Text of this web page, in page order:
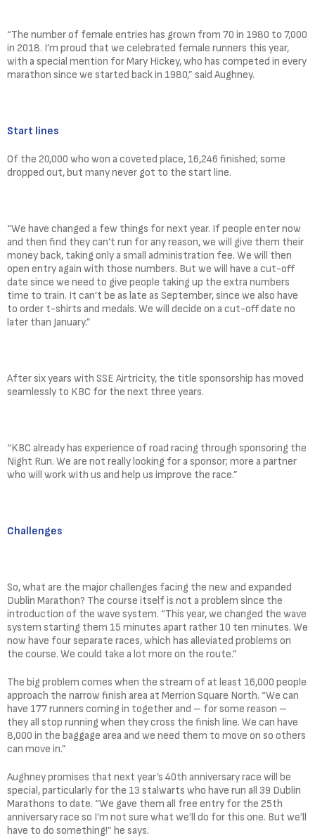
“The number of female entries has grown from 70 in 1980 to 7,000
in 2018. I’m proud that we celebrated female runners this year,
with a special mention for Mary Hickey, who has competed in every
marathon since we started back in 1980,” said Aughney.
Start lines
Of the 20,000 who won a coveted place, 16,246 finished; some
dropped out, but many never got to the start line.
“We have changed a few things for next year. If people enter now
and then find they can’t run for any reason, we will give them their
money back, taking only a small administration fee. We will then
open entry again with those numbers. But we will have a cut-off
date since we need to give people taking up the extra numbers
time to train. It can’t be as late as September, since we also have
to order t-shirts and medals. We will decide on a cut-off date no
later than January.”
After six years with SSE Airtricity, the title sponsorship has moved
seamlessly to KBC for the next three years.
“KBC already has experience of road racing through sponsoring the
Night Run. We are not really looking for a sponsor; more a partner
who will work with us and help us improve the race.”
Challenges
So, what are the major challenges facing the new and expanded
Dublin Marathon? The course itself is not a problem since the
introduction of the wave system. “This year, we changed the wave
system starting them 15 minutes apart rather 10 ten minutes. We
now have four separate races, which has alleviated problems on
the course. We could take a lot more on the route.”
The big problem comes when the stream of at least 16,000 people
approach the narrow finish area at Merrion Square North. “We can
have 177 runners coming in together and – for some reason –
they all stop running when they cross the finish line. We can have
8,000 in the baggage area and we need them to move on so others
can move in.”
Aughney promises that next year’s 40th anniversary race will be
special, particularly for the 13 stalwarts who have run all 39 Dublin
Marathons to date. “We gave them all free entry for the 25th
anniversary race so I’m not sure what we’ll do for this one. But we’ll
have to do something!” he says.